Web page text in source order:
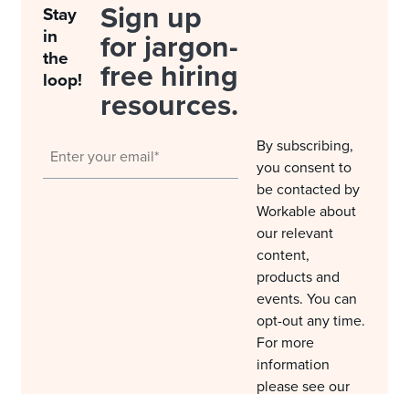
Stay
in
the
loop!
Sign up
for jargon-
free hiring
resources.
By subscribing,
you consent to
be contacted by
Workable about
our relevant
content,
products and
events. You can
opt-out any time.
For more
information
please see our